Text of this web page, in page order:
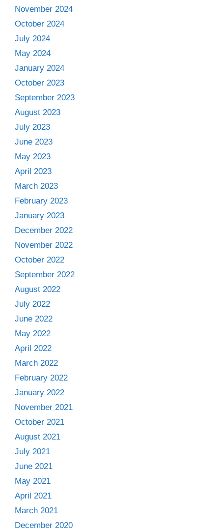
November 2024
October 2024
July 2024
May 2024
January 2024
October 2023
September 2023
August 2023
July 2023
June 2023
May 2023
April 2023
March 2023
February 2023
January 2023
December 2022
November 2022
October 2022
September 2022
August 2022
July 2022
June 2022
May 2022
April 2022
March 2022
February 2022
January 2022
November 2021
October 2021
August 2021
July 2021
June 2021
May 2021
April 2021
March 2021
December 2020